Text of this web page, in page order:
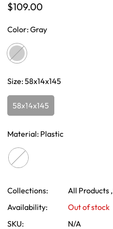
Regular
$109.00
Color:Gray
Size:58x14x145
58x14x145
Material: Plastic
Collections: All Products ,
Availability:
Out of stock
SKU:
N/A